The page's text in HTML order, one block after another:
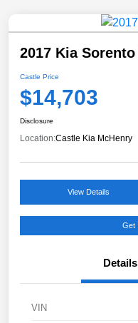
2017 Kia Sorento
Castle Price
$14,703
Disclosure
Location:Castle Kia McHenry
View Details
Get
Details
VIN